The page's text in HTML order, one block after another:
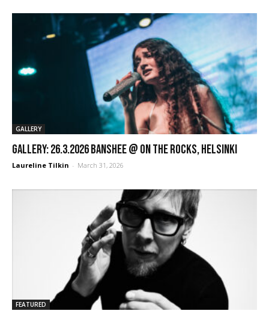
GALLERY
GALLERY: 26.3.2026 Banshee @ On the Rocks, Helsinki
Laureline Tilkin - March 31, 2026
FEATURED